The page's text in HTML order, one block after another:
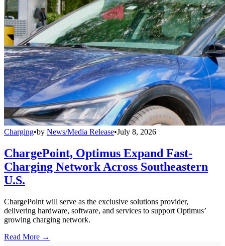
Charging•by News/Media Release•July 8, 2026
ChargePoint, Optimus Expand Fast-
Charging Network Across Southeastern
U.S.
ChargePoint will serve as the exclusive solutions provider,
delivering hardware, software, and services to support Optimus’
growing charging network.
Read More →